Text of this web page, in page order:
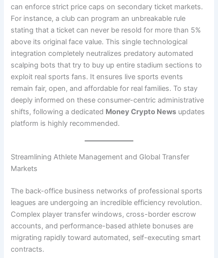
can enforce strict price caps on secondary ticket markets.
For instance, a club can program an unbreakable rule
stating that a ticket can never be resold for more than 5%
above its original face value. This single technological
integration completely neutralizes predatory automated
scalping bots that try to buy up entire stadium sections to
exploit real sports fans. It ensures live sports events
remain fair, open, and affordable for real families. To stay
deeply informed on these consumer-centric administrative
shifts, following a dedicated Money Crypto News updates
platform is highly recommended.
Streamlining Athlete Management and Global Transfer
Markets
The back-office business networks of professional sports
leagues are undergoing an incredible efficiency revolution.
Complex player transfer windows, cross-border escrow
accounts, and performance-based athlete bonuses are
migrating rapidly toward automated, self-executing smart
contracts.